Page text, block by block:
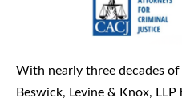
With nearly three decades
Beswick, Levine & Knox,